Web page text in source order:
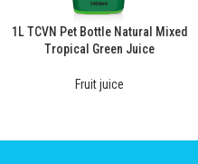
1L TCVN Pet Bottle Natural Mixed
Tropical Green Juice
Fruit juice